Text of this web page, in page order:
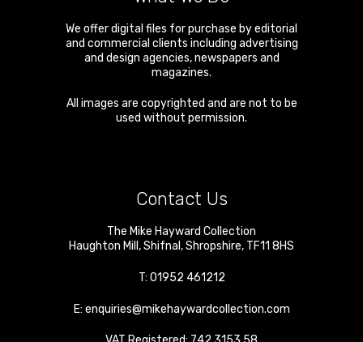
We offer digital files for purchase by editorial
and commercial clients including advertising
and design agencies, newspapers and
magazines.
All images are copyrighted and are not to be
used without permission.
Contact Us
The Mike Hayward Collection
Haughton Mill ,Shifnal ,Shropshire, TF11 8HS
T: 01952 461212
E: enquiries@mikehaywardcollection.com